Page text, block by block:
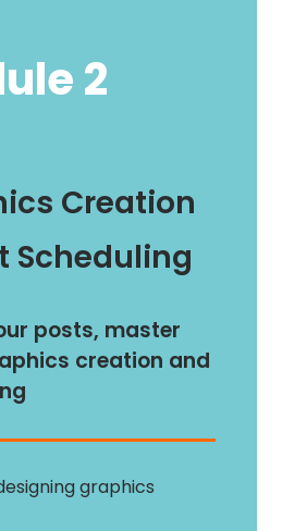
2
Creation
Scheduling
posts, master
creation and
graphics